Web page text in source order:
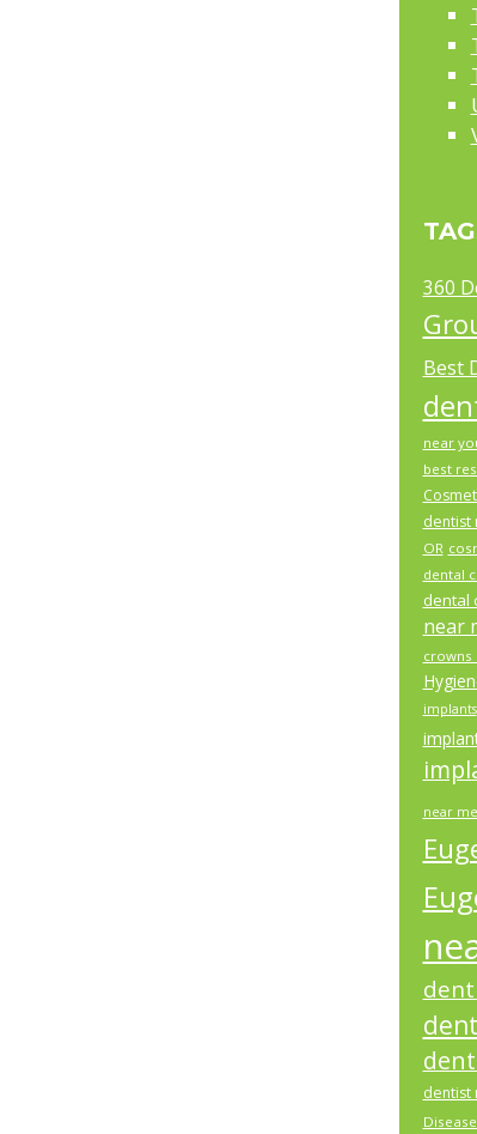
360
Best
near
best
dentist
OR
dental
dental
near
crowns
implants
near me
dentist